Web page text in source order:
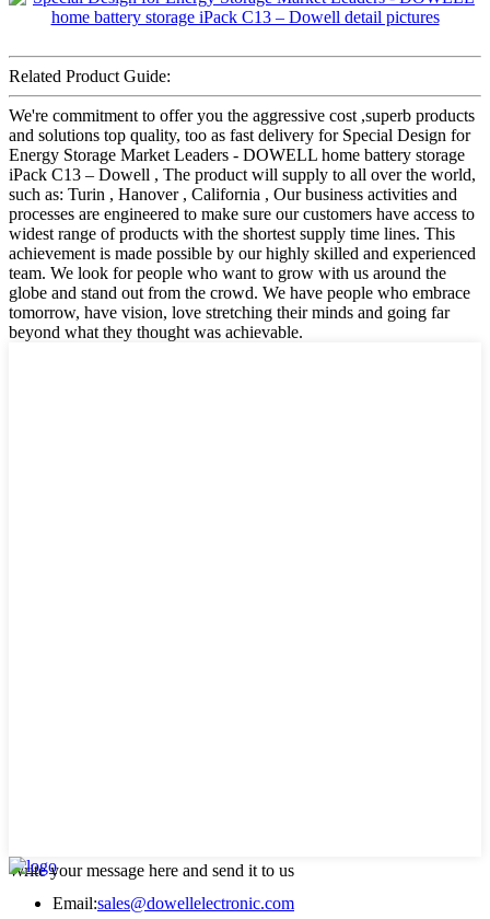
Related Product Guide:
We're commitment to offer you the aggressive cost ,superb products
and solutions top quality, too as fast delivery for Special Design for
Energy Storage Market Leaders - DOWELL home battery storage
iPack C13 – Dowell , The product will supply to all over the world,
such as: Turin , Hanover , California , Our business activities and
processes are engineered to make sure our customers have access to
widest range of products with the shortest supply time lines. This
achievement is made possible by our highly skilled and experienced
team. We look for people who want to grow with us around the
globe and stand out from the crowd. We have people who embrace
tomorrow, have vision, love stretching their minds and going far
beyond what they thought was achievable.
Write your message here and send it to us
Email:sales@dowellelectronic.com